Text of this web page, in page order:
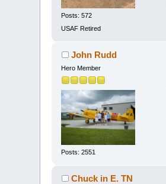
Posts: 572
USAF Retired
John Rudd
Hero Member
Posts: 2551
Chuck in E. TN